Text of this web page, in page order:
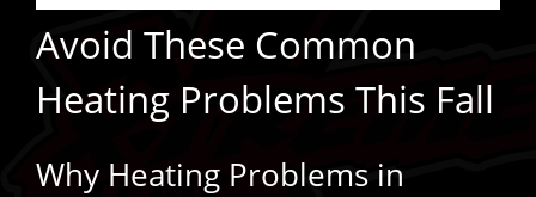
Avoid These Common
Heating Problems This Fall
Why Heating Problems in